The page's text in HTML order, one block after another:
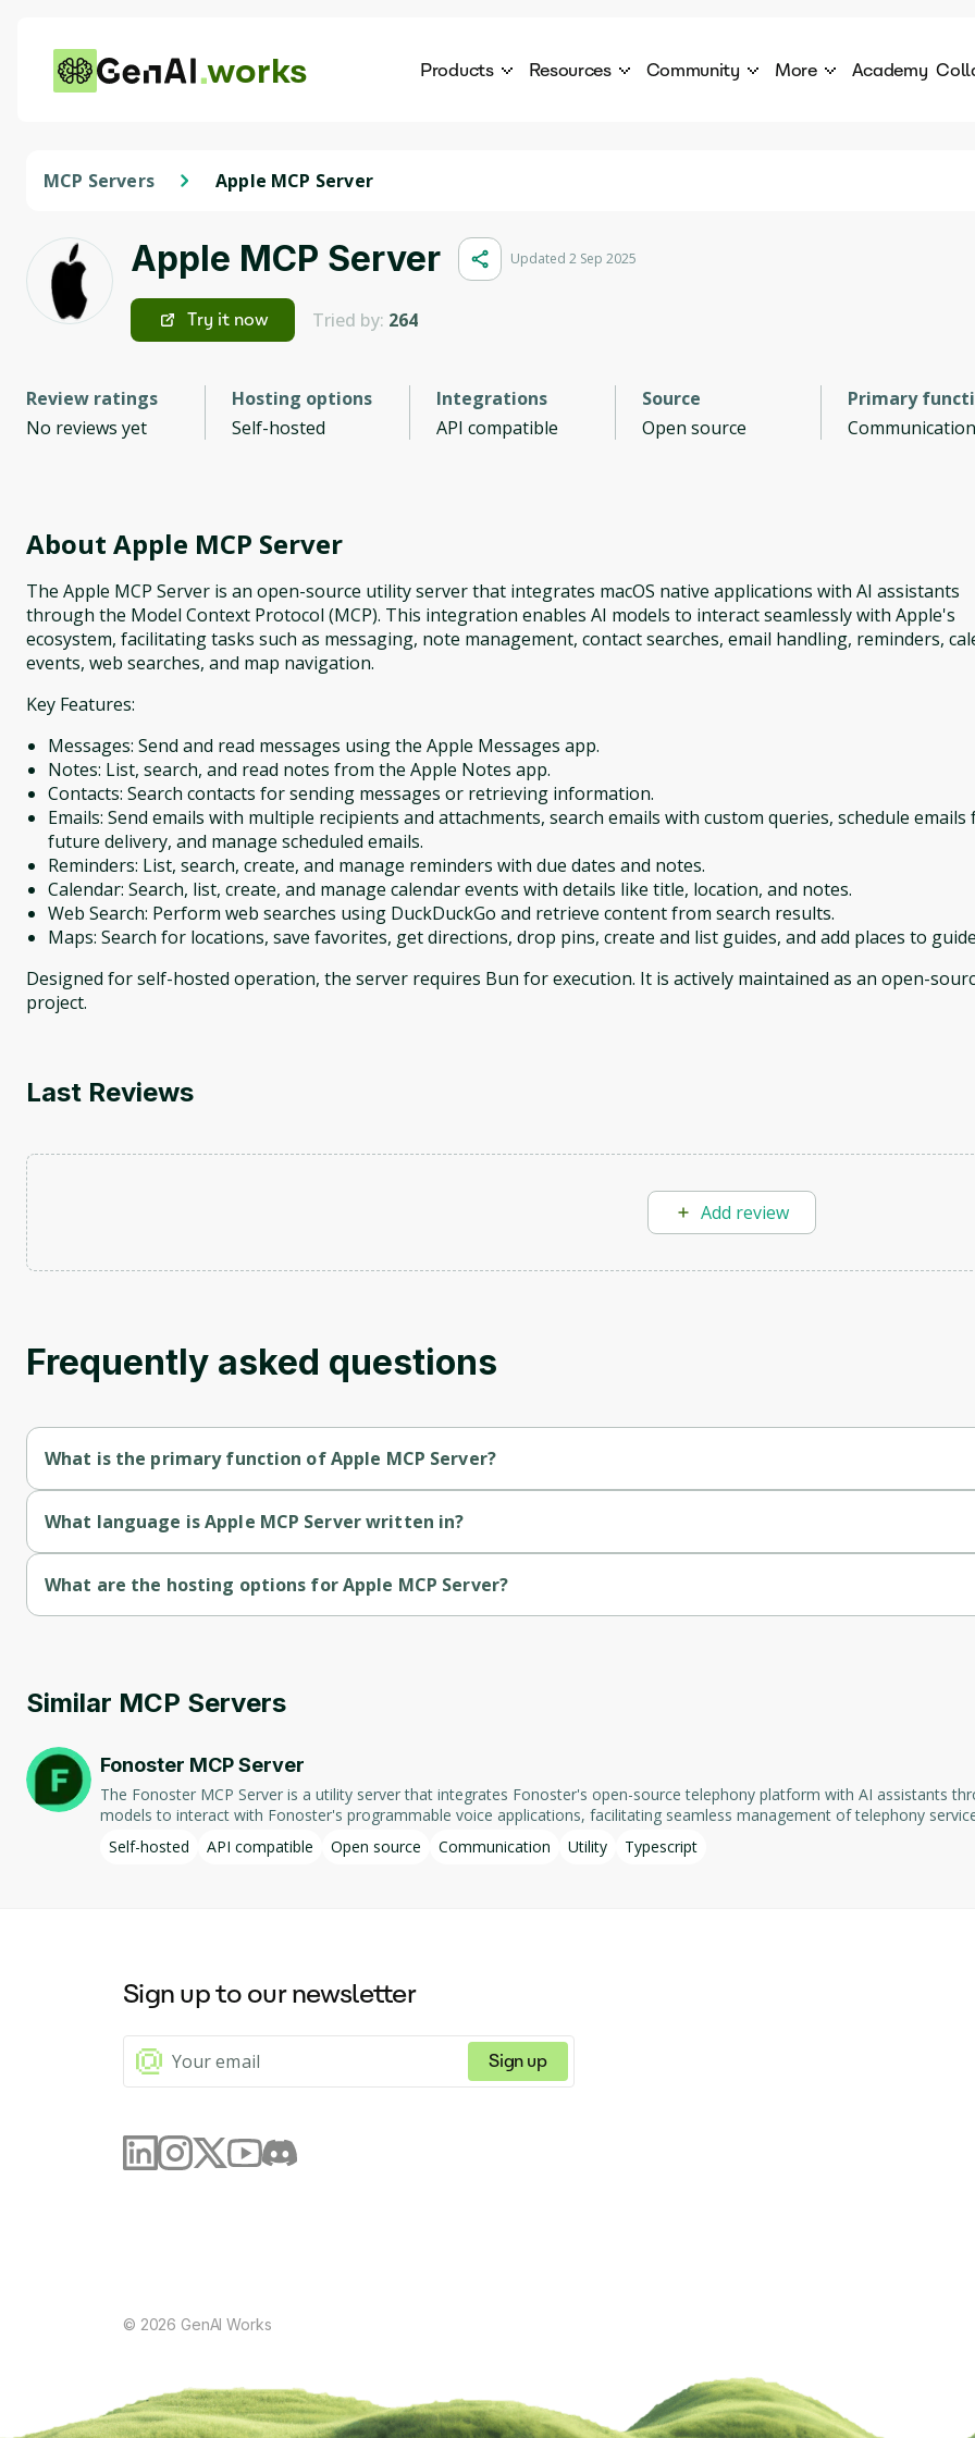
works Products Resources
This is your chance to launch your career in the
Community More Academy
MCP Servers Apple MCP Server
Apple MCP Server Updated 2 Sep 2025
Try it now Tried by: 264
Review ratings
No reviews yet
Hosting options
Self-hosted
Integrations
API compatible
Source
Open source
Primary
Communication
About Apple MCP Server
The Apple MCP Server is an open-source utility server that integrates macOS native applications with AI assistants
through the Model Context Protocol (MCP). This integration enables AI models to interact seamlessly with Apple's
ecosystem, facilitating tasks such as messaging, note management, contact searches, email handling, reminders,
events, web searches, and map navigation.
Key Features:
Messages: Send and read messages using the Apple Messages app.
Notes: List, search, and read notes from the Apple Notes app.
Contacts: Search contacts for sending messages or retrieving information.
Emails: Send emails with multiple recipients and attachments, search emails with custom queries, schedule emails
future delivery, and manage scheduled emails.
Reminders: List, search, create, and manage reminders with due dates and notes.
Calendar: Search, list, create, and manage calendar events with details like title, location, and notes.
Web Search: Perform web searches using DuckDuckGo and retrieve content from search results.
Maps: Search for locations, save favorites, get directions, drop pins, create and list guides, and add places to
Designed for self-hosted operation, the server requires Bun for execution. It is actively maintained as an open-
project.
Last Reviews
Add review
Frequently asked questions
What is the primary function of Apple MCP Server?
What language is Apple MCP Server written in?
What are the hosting options for Apple MCP Server?
Similar MCP Servers
Fonoster MCP Server
The Fonoster MCP Server is a utility server that integrates Fonoster's open-source telephony platform with AI assistants
models to interact with Fonoster's programmable voice applications, facilitating seamless management of telephony services. Key features include:​ - List
numbers associated with the Fonoster account, displaying details such as references, names, and telephone URLs. - List
Fonoster, allowing for efficient management and deployment of telephony applications. Designed for local operation, the server ensures data privacy and security. It is actively maintained as
Self-hosted API compatible Open source Communication Utility Typescript
Oops! It looks like you need
to sign up
Before leaving a review you need to create an
Sign up to our newsletter
Sign up
© 2026 GenAI Works